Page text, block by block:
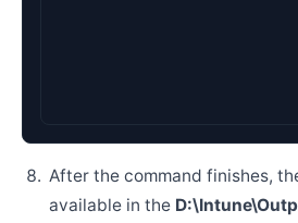
After the command finishes,
available in the